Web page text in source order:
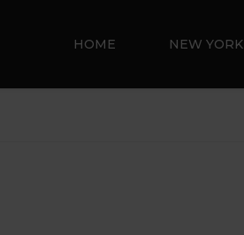
HOME NEW YORK